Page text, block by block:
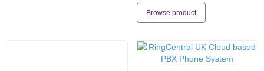
Browse product